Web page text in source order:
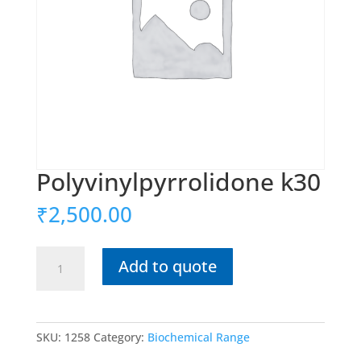
Polyvinylpyrrolidone k30
₹2,500.00
Add to quote
SKU: 1258 Category: Biochemical Range